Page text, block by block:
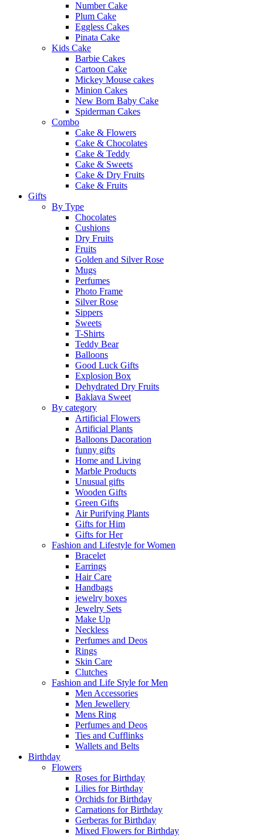
Number Cake
Plum Cake
Eggless Cakes
Pinata Cake
Kids Cake
Barbie Cakes
Cartoon Cake
Mickey Mouse cakes
Minion Cakes
New Born Baby Cake
Spiderman Cakes
Combo
Cake & Flowers
Cake & Chocolates
Cake & Teddy
Cake & Sweets
Cake & Dry Fruits
Cake & Fruits
Gifts
By Type
Chocolates
Cushions
Dry Fruits
Fruits
Golden and Silver Rose
Mugs
Perfumes
Photo Frame
Silver Rose
Sippers
Sweets
T-Shirts
Teddy Bear
Balloons
Good Luck Gifts
Explosion Box
Dehydrated Dry Fruits
Baklava Sweet
By category
Artificial Flowers
Artificial Plants
Balloons Dacoration
funny gifts
Home and Living
Marble Products
Unusual gifts
Wooden Gifts
Green Gifts
Air Purifying Plants
Gifts for Him
Gifts for Her
Fashion and Lifestyle for Women
Bracelet
Earrings
Hair Care
Handbags
jewelry boxes
Jewelry Sets
Make Up
Neckless
Perfumes and Deos
Rings
Skin Care
Clutches
Fashion and Life Style for Men
Men Accessories
Men Jewellery
Mens Ring
Perfumes and Deos
Ties and Cufflinks
Wallets and Belts
Birthday
Flowers
Roses for Birthday
Lilies for Birthday
Orchids for Birthday
Carnations for Birthday
Gerberas for Birthday
Mixed Flowers for Birthday